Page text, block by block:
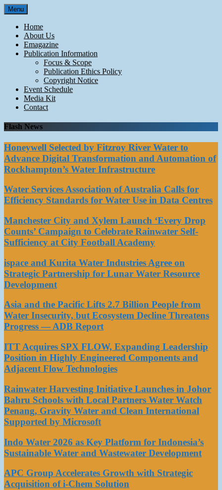
Skip
to
content
Menu
Home
About Us
Emagazine
Publication Information
Focus & Scope
Publication Ethics Policy
Copyright Notice
Event Schedule
Media Kit
Contact
Flash News
Honeywell Selected by Fitzroy River Water to
Advance Digital Transformation and Automation of
Rockhampton’s Water Infrastructure
Water Services Association of Australia Calls for
Efficiency Standards for Water Use in Data Centres
Manchester City and Xylem Launch ‘Every Drop
Counts’ Campaign to Celebrate Rainwater Self-
Sufficiency at City Football Academy
ispace and Kurita Water Industries Agree on
Strategic Partnership for Lunar Water Resource
Development
Asia and the Pacific Lifts 2.7 Billion People from
Water Insecurity, but Ecosystem Decline Threatens
Progress — ADB Report
ITT Acquires SPX FLOW, Expanding Leadership
Position in Highly Engineered Components and
Adjacent Flow Technologies
Rainwater Harvesting Initiative Launches in Johor
Bahru Schools with Local Partners Water Watch
Penang, Gravity Water and Clean International
Supported by Microsoft
Indo Water 2026 as Key Platform for Indonesia’s
Sustainable Water and Wastewater Development
APC Group Accelerates Growth with Strategic
Acquisition of i-Chem Solution